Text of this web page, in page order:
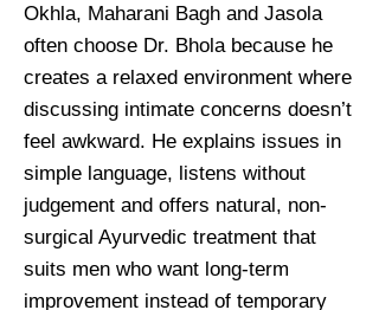
Okhla, Maharani Bagh and Jasola
often choose Dr. Bhola because he
creates a relaxed environment where
discussing intimate concerns doesn’t
feel awkward. He explains issues in
simple language, listens without
judgement and offers natural, non-
surgical Ayurvedic treatment that
suits men who want long-term
improvement instead of temporary